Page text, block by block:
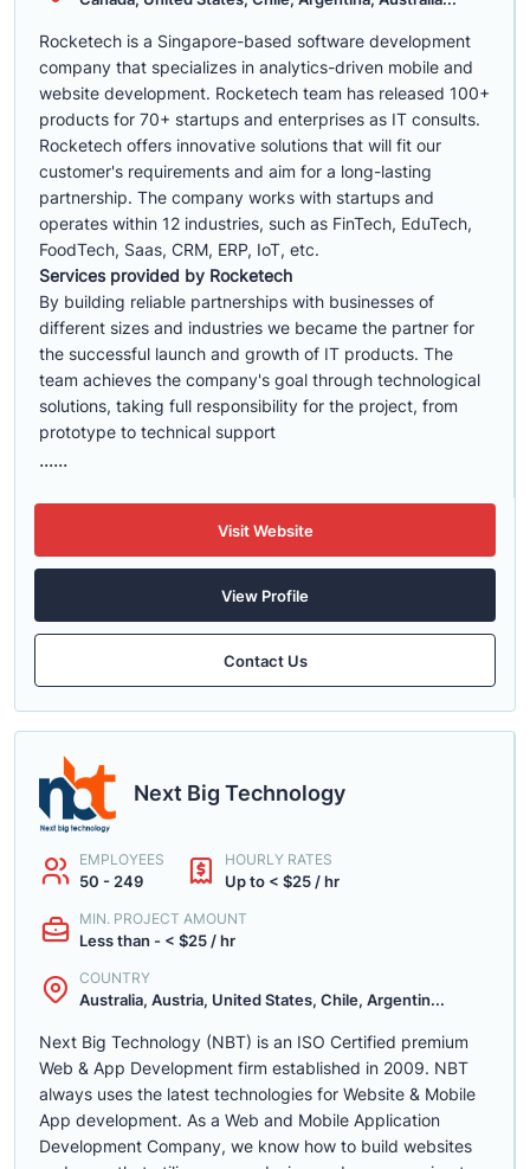
Rocketech is a Singapore-based software development
company that specializes in analytics-driven mobile and
website development. Rocketech team has released 100+
products for 70+ startups and enterprises as IT consults.
Rocketech offers innovative solutions that will fit our
customer's requirements and aim for a long-lasting
partnership. The company works with startups and
operates within 12 industries, such as FinTech, EduTech,
FoodTech, Saas, CRM, ERP, IoT, etc.
Services provided by Rocketech
By building reliable partnerships with businesses of
different sizes and industries we became the partner for
the successful launch and growth of IT products. The
team achieves the company's goal through technological
solutions, taking full responsibility for the project, from
prototype to technical support
......
Visit Website
View Profile
Contact Us
Next Big Technology
EMPLOYEES
50 - 249
HOURLY RATES
Up to < $25 / hr
MIN. PROJECT AMOUNT
Less than - < $25 / hr
COUNTRY
Australia, Austria, United States, Chile, Argentin...
Next Big Technology (NBT) is an ISO Certified premium
Web & App Development firm established in 2009. NBT
always uses the latest technologies for Website & Mobile
App development. As a Web and Mobile Application
Development Company, we know how to build websites